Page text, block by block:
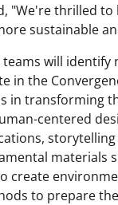
"We're thrilled
sustainable
will
in the
in transforming
centered
materials
create
to prepare